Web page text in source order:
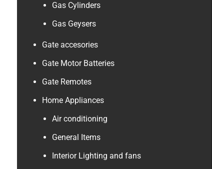
Gas Cylinders
Gas Geysers
Gate accesories
Gate Motor Batteries
Gate Remotes
Home Appliances
Air conditioning
General Items
Interior Lighting and fans